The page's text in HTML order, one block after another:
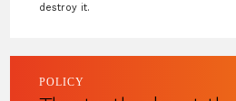
destroy it.
POLICY